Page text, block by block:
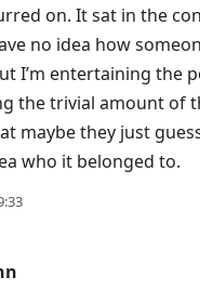
on. It sat in the
no idea how
I’m entertaining the
the trivial amount of
maybe they just
who it belonged to.